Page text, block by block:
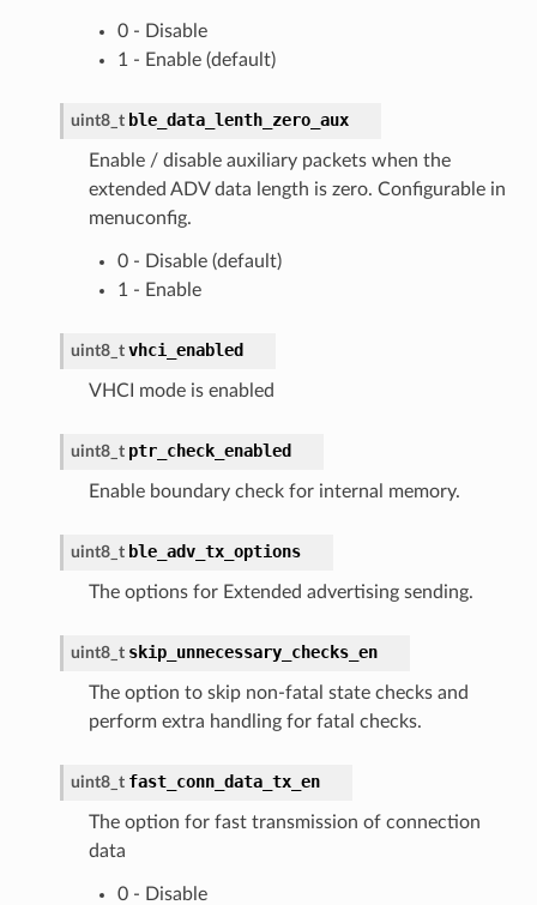
0 - Disable
1 - Enable (default)
uint8_t ble_data_lenth_zero_aux
Enable / disable auxiliary packets when the
extended ADV data length is zero. Configurable in
menuconfig.
0 - Disable (default)
1 - Enable
uint8_t vhci_enabled
VHCI mode is enabled
uint8_t ptr_check_enabled
Enable boundary check for internal memory.
uint8_t ble_adv_tx_options
The options for Extended advertising sending.
uint8_t skip_unnecessary_checks_en
The option to skip non-fatal state checks and
perform extra handling for fatal checks.
uint8_t fast_conn_data_tx_en
The option for fast transmission of connection
data
0 - Disable